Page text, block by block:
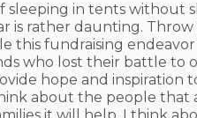
sleeping in tents without
is rather daunting.
this fundraising
who lost their battle to
hope and inspiration
about the people